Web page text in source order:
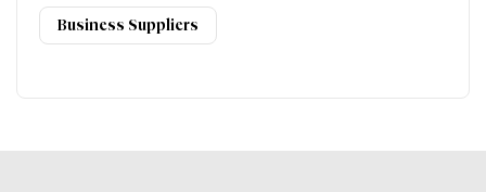
Business Suppliers